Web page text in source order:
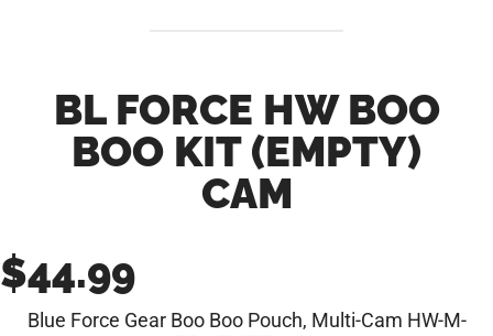
BL FORCE HW BOO
BOO KIT (EMPTY)
CAM
$44.99
Blue Force Gear Boo Boo Pouch, Multi-Cam HW-M-